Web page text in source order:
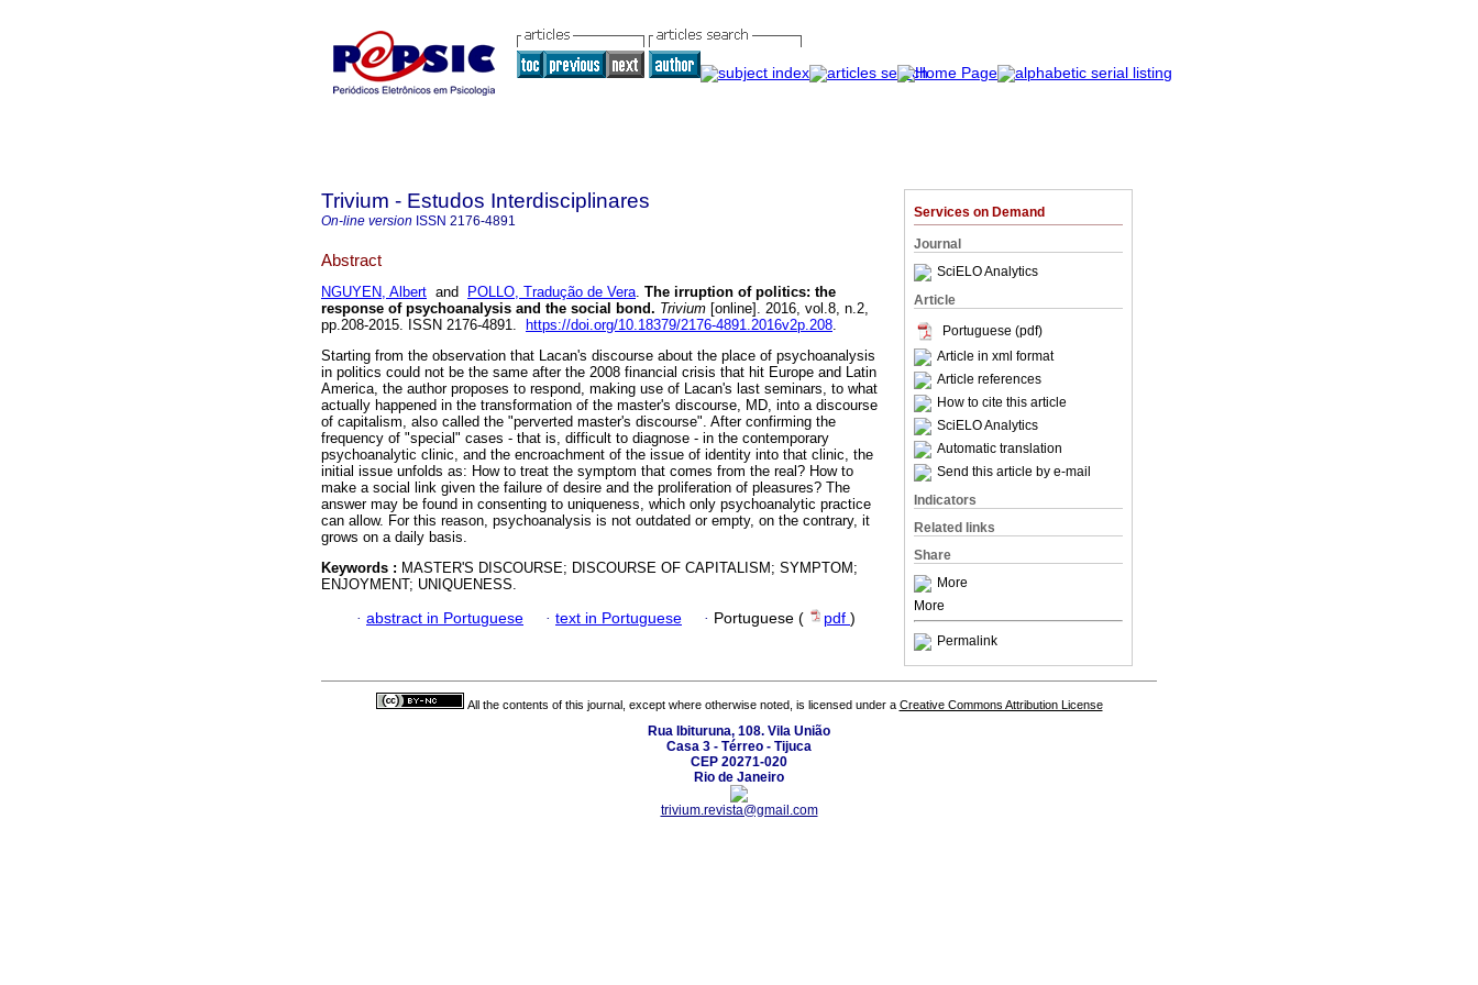
Services on Demand
Journal
SciELO Analytics
Article
Portuguese (pdf)
Article in xml format
Article references
How to cite this article
SciELO Analytics
Automatic translation
Send this article by e-mail
Indicators
Related links
Share
More
More
Permalink
Trivium - Estudos Interdisciplinares
On-line version ISSN 2176-4891
Abstract
NGUYEN, Albert and POLLO, Tradução de Vera. The irruption of politics: the
response of psychoanalysis and the social bond. Trivium [online]. 2016, vol.8, n.2,
pp.208-2015. ISSN 2176-4891.
https://doi.org/10.18379/2176-4891.2016v2p.208.
Starting from the observation that Lacan's discourse about the place of psychoanalysis
in politics could not be the same after the 2008 financial crisis that hit Europe and Latin
America, the author proposes to respond, making use of Lacan's last seminars, to what
actually happened in the transformation of the master's discourse, MD, into a discourse
of capitalism, also called the "perverted master's discourse". After confirming the
frequency of "special" cases - that is, difficult to diagnose - in the contemporary
psychoanalytic clinic, and the encroachment of the issue of identity into that clinic, the
initial issue unfolds as: How to treat the symptom that comes from the real? How to
make a social link given the failure of desire and the proliferation of pleasures? The
answer may be found in consenting to uniqueness, which only psychoanalytic practice
can allow. For this reason, psychoanalysis is not outdated or empty, on the contrary, it
grows on a daily basis.
Keywords : MASTER'S DISCOURSE; DISCOURSE OF CAPITALISM; SYMPTOM;
ENJOYMENT; UNIQUENESS.
· abstract in Portuguese · text in Portuguese · Portuguese ( pdf )
All the contents of this journal, except where otherwise noted, is licensed under a Creative Commons Attribution License
Rua Ibituruna, 108. Vila União
Casa 3 - Térreo - Tijuca
CEP 20271-020
Rio de Janeiro
trivium.revista@gmail.com